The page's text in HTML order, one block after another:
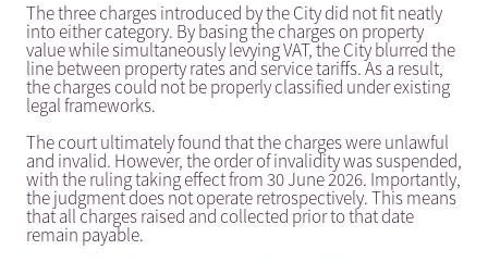
The three charges introduced by the City did not fit neatly
into either category. By basing the charges on property
value while simultaneously levying VAT, the City blurred the
line between property rates and service tariffs. As a result,
the charges could not be properly classified under existing
legal frameworks.
The court ultimately found that the charges were unlawful
and invalid. However, the order of invalidity was suspended,
with the ruling taking effect from 30 June 2026. Importantly,
the judgment does not operate retrospectively. This means
that all charges raised and collected prior to that date
remain payable.